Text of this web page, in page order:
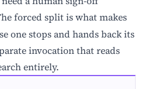
forced split is what makes
one stops and hands back its
invocation that reads
entirely.